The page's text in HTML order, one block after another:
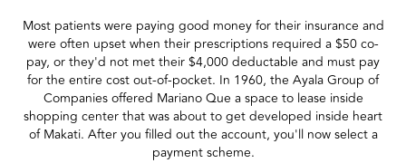
Most patients were paying good money for their insurance and
were often upset when their prescriptions required a $50 co-
pay, or they'd not met their $4,000 deductable and must pay
for the entire cost out-of-pocket. In 1960, the Ayala Group of
Companies offered Mariano Que a space to lease inside
shopping center that was about to get developed inside heart
of Makati. After you filled out the account, you'll now select a
payment scheme.